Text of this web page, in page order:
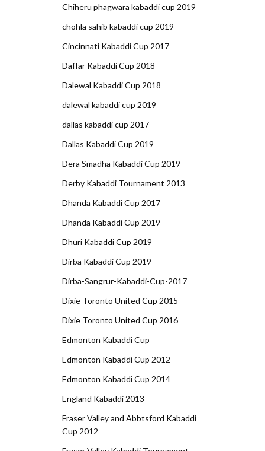
Chiheru phagwara kabaddi cup 2019
chohla sahib kabaddi cup 2019
Cincinnati Kabaddi Cup 2017
Daffar Kabaddi Cup 2018
Dalewal Kabaddi Cup 2018
dalewal kabaddi cup 2019
dallas kabaddi cup 2017
Dallas Kabaddi Cup 2019
Dera Smadha Kabaddi Cup 2019
Derby Kabaddi Tournament 2013
Dhanda Kabaddi Cup 2017
Dhanda Kabaddi Cup 2019
Dhuri Kabaddi Cup 2019
Dirba Kabaddi Cup 2019
Dirba-Sangrur-Kabaddi-Cup-2017
Dixie Toronto United Cup 2015
Dixie Toronto United Cup 2016
Edmonton Kabaddi Cup
Edmonton Kabaddi Cup 2012
Edmonton Kabaddi Cup 2014
England Kabaddi 2013
Fraser Valley and Abbtsford Kabaddi
Cup 2012